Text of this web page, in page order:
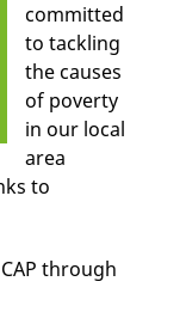
committed
to tackling
the causes
of poverty
in our local
area
to
through